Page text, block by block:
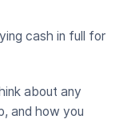
cash in full for
about any
and how you